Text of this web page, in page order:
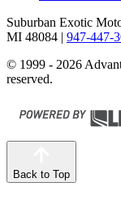
Suburban Exotic
MI 48084 | 947-447-
© 1999 - 2026
reserved.
Back to Top